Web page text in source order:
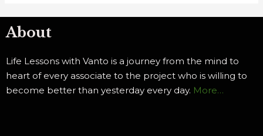
About
Life Lessons with Vanto is a journey from the mind to
heart of every associate to the project who is willing to
become better than yesterday every day. More…